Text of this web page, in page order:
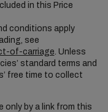
in this Price
conditions apply
see
of-carriage. Unless
standard terms and
free time to collect
only by a link from this